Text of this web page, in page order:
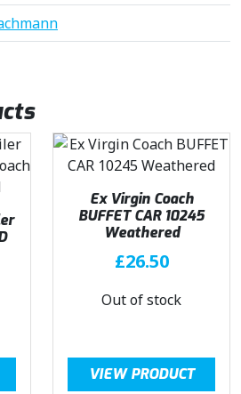
Ex Virgin Coach
BUFFET CAR 10245
Weathered
£26.50
Out of stock
VIEW PRODUCT